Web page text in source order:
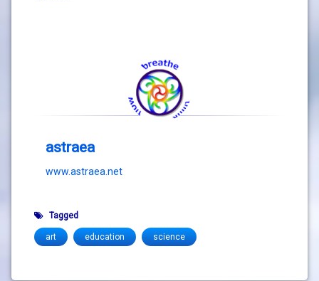
astraea
www.astraea.net
Tagged
art education science